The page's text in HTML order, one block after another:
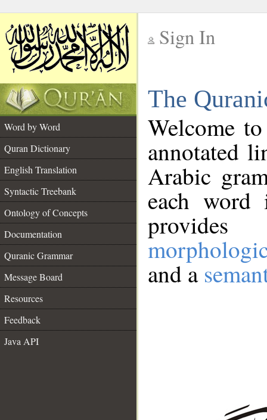
Sign In
The
Word by Word
Quran Dictionary
English Translation
Syntactic Treebank
Ontology of Concepts
Documentation
Quranic Grammar
Message Board
Resources
Feedback
Java API
Welcome
annotated
Arabic
each
and a